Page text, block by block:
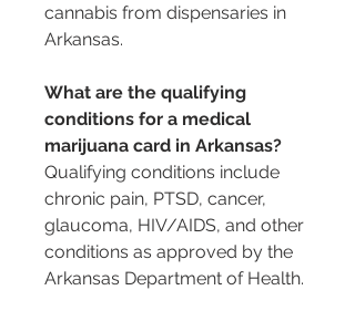
cannabis from dispensaries in
Arkansas.
What are the qualifying
conditions for a medical
marijuana card in Arkansas?
Qualifying conditions include
chronic pain, PTSD, cancer,
glaucoma, HIV/AIDS, and other
conditions as approved by the
Arkansas Department of Health.